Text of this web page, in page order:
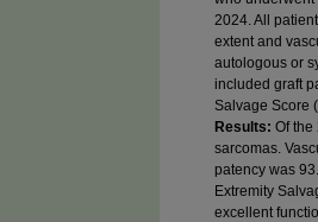
2024. All
extent and
autologous or
included graft
Salvage Score
Results: Of the
sarcomas.
patency was
Extremity
excellent